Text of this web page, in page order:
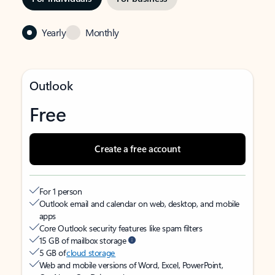
Yearly Monthly
Outlook
Free
Create a free account
For 1 person
Outlook email and calendar on web, desktop, and mobile
apps
Core Outlook security features like spam filters
15 GB of mailbox storage
5 GB ofcloud storage
Web and mobile versions of Word, Excel, PowerPoint,